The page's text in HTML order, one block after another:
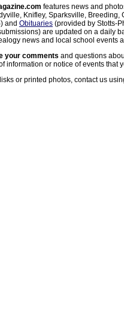
features news and
Knifley, Sparksville, Breeding,
and Obituaries (provided by Stotts-
are updated on a daily
news and local school events
your comments and questions
information or notice of events that
or printed photos, contact us